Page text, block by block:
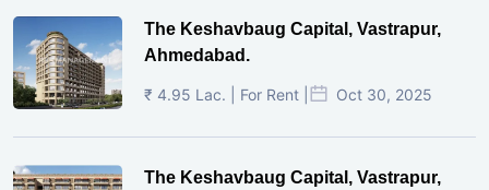
The Keshavbaug Capital, Vastrapur,
Ahmedabad.
₹ 4.95 Lac. | For Rent | Oct 30, 2025
The Keshavbaug Capital, Vastrapur,